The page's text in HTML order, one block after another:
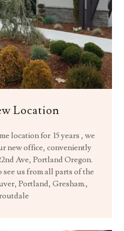
Location
location for 15 years , we
new office, conveniently
Ave, Portland Oregon.
see us from all parts of the
Portland, Gresham.,